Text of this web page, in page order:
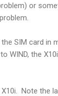
or
SIM card
WIND, the
Note the